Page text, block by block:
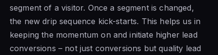
segment of a visitor. Once a segment is changed,
the new drip sequence kick-starts. This helps us in
keeping the momentum on and initiate higher lead
conversions – not just conversions but quality lead